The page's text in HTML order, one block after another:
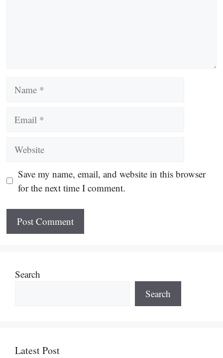
Save my name, email, and website in this browser
for the next time I comment.
Search
Search
Latest Post